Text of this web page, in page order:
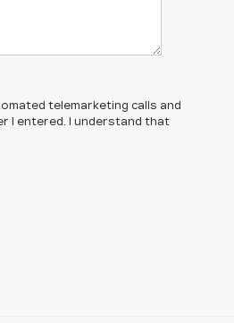
telemarketing calls and
I entered. I understand that